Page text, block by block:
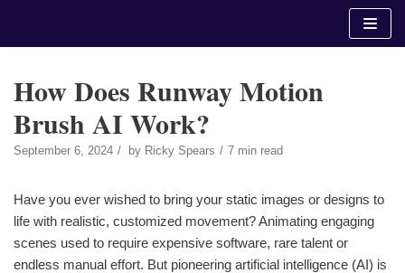
How Does Runway Motion
Brush AI Work?
September 6, 2024 by Ricky Spears 7 min read
Have you ever wished to bring your static images or designs to
life with realistic, customized movement? Animating engaging
scenes used to require expensive software, rare talent or
endless manual effort. But pioneering artificial intelligence (AI) is